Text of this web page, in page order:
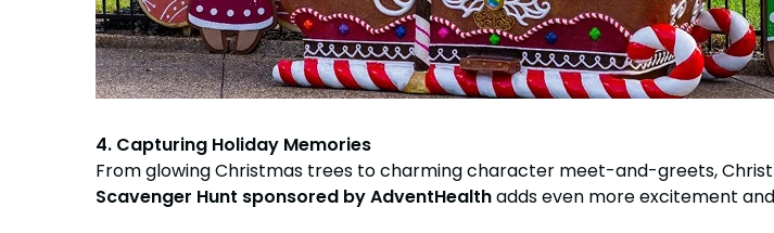
4. Capturing Holiday Memories
From glowing Christmas trees to charming character meet-and-greets,
Scavenger Hunt sponsored by AdventHealthadds even more excitement